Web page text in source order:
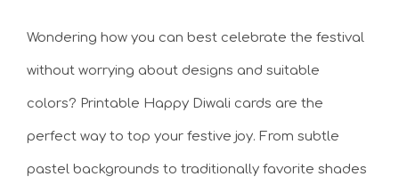
Wondering how you can best celebrate the festival
without worrying about designs and suitable
colors? Printable Happy Diwali cards are the
perfect way to top your festive joy. From subtle
pastel backgrounds to traditionally favorite shades